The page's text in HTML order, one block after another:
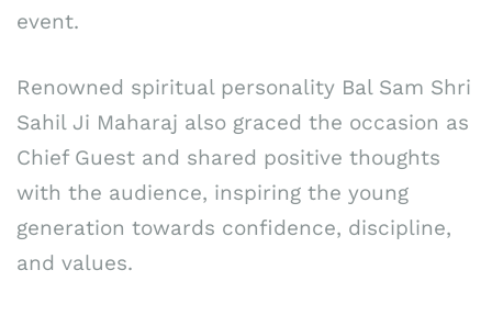
event.
Renowned spiritual personality Bal Sam Shri
Sahil Ji Maharaj also graced the occasion as
Chief Guest and shared positive thoughts
with the audience, inspiring the young
generation towards confidence, discipline,
and values.